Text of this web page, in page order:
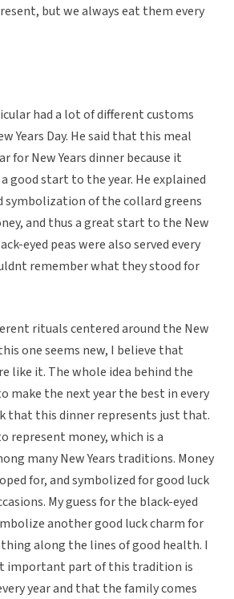
but we always eat them every
had a lot of different customs
Years Day. He said that this meal
for New Years dinner because it
good start to the year. He explained
symbolization of the collard greens
and thus a great start to the New
eyed peas were also served every
remember what they stood for
rituals centered around the New
one seems new, I believe that
like it. The whole idea behind the
make the next year the best in every
that this dinner represents just that.
represent money, which is a
many New Years traditions. Money
for, and symbolized for good luck
My guess for the black-eyed
another good luck charm for
along the lines of good health. I
important part of this tradition is
year and that the family comes